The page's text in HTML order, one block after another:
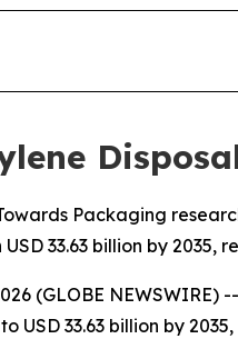
Packaging
33.63 billion by 2035,
(GLOBE NEWSWIRE)
USD 33.63 billion by